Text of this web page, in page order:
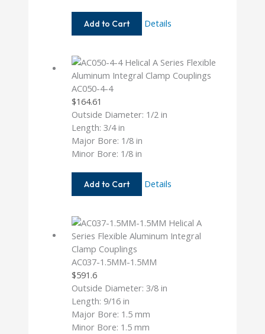
Add to Cart
AC075-
Details
AC050-4-4
$164.61
Outside Diameter: 1/2 in
Length: 3/4 in
Major Bore: 1/8 in
Minor Bore: 1/8 in
Add to Cart
AC050-
Details
AC037-1.5MM-1.5MM
$591.6
Outside Diameter: 3/8 in
Length: 9/16 in
Major Bore: 1.5 mm
Minor Bore: 1.5 mm